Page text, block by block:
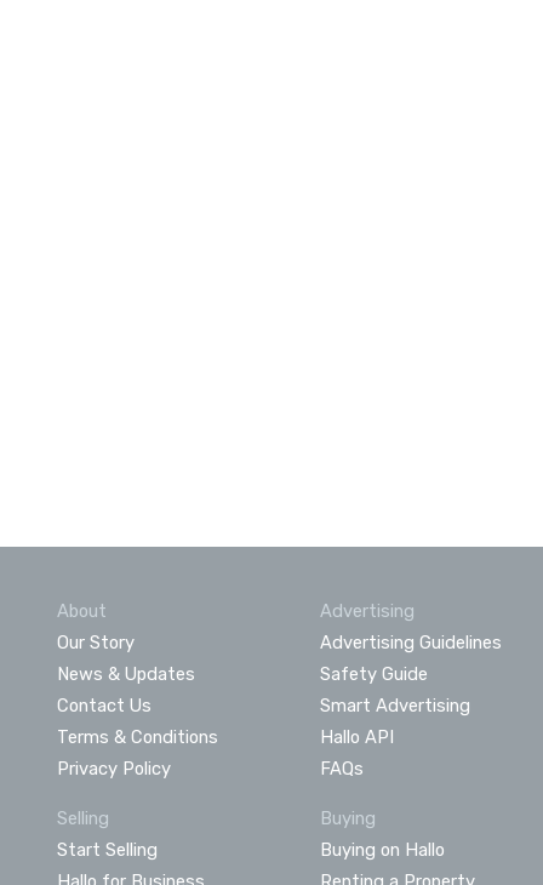
About
Our Story
News & Updates
Contact Us
Terms & Conditions
Privacy Policy
Advertising
Advertising Guidelines
Safety Guide
Smart Advertising
Hallo API
FAQs
Selling
Start Selling
Buying
Buying on Hallo